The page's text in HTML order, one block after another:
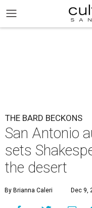
THE BARD BECKONS
San Antonio
sets
the desert
By Brianna Caleri Dec 9,